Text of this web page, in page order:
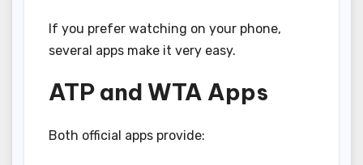
If you prefer watching on your phone,
several apps make it very easy.
ATP and WTA Apps
Both official apps provide: